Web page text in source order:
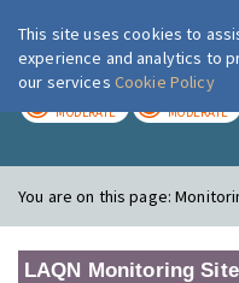
MODERATE MODERATE
You are on this page:
LAQN Monitoring
This site uses cookies to
experience and analytics to
our services Cookie Policy